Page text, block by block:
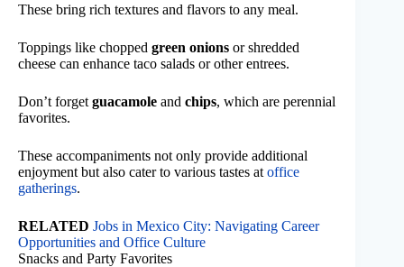
These bring rich textures and flavors to any meal.
Toppings like chopped green onions or shredded
cheese can enhance taco salads or other entrees.
Don’t forget guacamole and chips, which are perennial
favorites.
These accompaniments not only provide additional
enjoyment but also cater to various tastes at office
gatherings.
RELATED Jobs in Mexico City: Navigating Career
Opportunities and Office Culture
Snacks and Party Favorites